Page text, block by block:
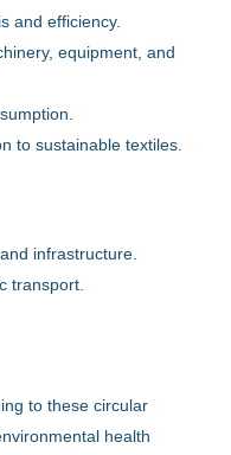
and efficiency.
equipment, and
to sustainable textiles.
infrastructure.
transport.
to these circular
health